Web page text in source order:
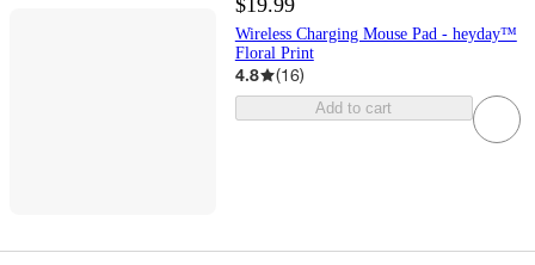
$19.99
Wireless Charging Mouse Pad - heyday™
Floral Print
4.8 (16)
Add to cart